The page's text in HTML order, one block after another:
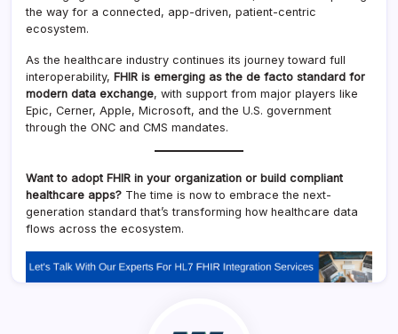
the way for a connected, app-driven, patient-centric
ecosystem.
As the healthcare industry continues its journey toward full
interoperability, FHIR is emerging as the de facto standard for
modern data exchange, with support from major players like
Epic, Cerner, Apple, Microsoft, and the U.S. government
through the ONC and CMS mandates.
Want to adopt FHIR in your organization or build compliant
healthcare apps? The time is now to embrace the next-
generation standard that’s transforming how healthcare data
flows across the ecosystem.